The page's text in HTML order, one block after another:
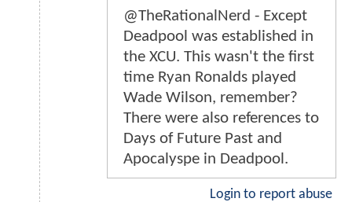
@TheRationalNerd - Except
Deadpool was established in
the XCU. This wasn't the first
time Ryan Ronalds played
Wade Wilson, remember?
There were also references to
Days of Future Past and
Apocalyspe in Deadpool.
Login to report abuse